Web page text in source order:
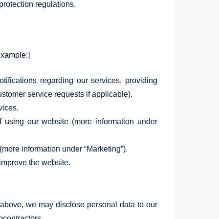
regulations.
regarding our services, providing
service requests if applicable).
our website (more information under
information under “Marketing”).
the website.
we may disclose personal data to our